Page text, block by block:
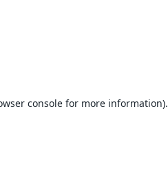
console for more information).